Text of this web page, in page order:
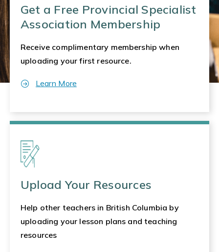
Get a Free Provincial Specialist
Association Membership
Receive complimentary membership when
uploading your first resource.
Learn More
Upload Your Resources
Help other teachers in British Columbia by
uploading your lesson plans and teaching
resources